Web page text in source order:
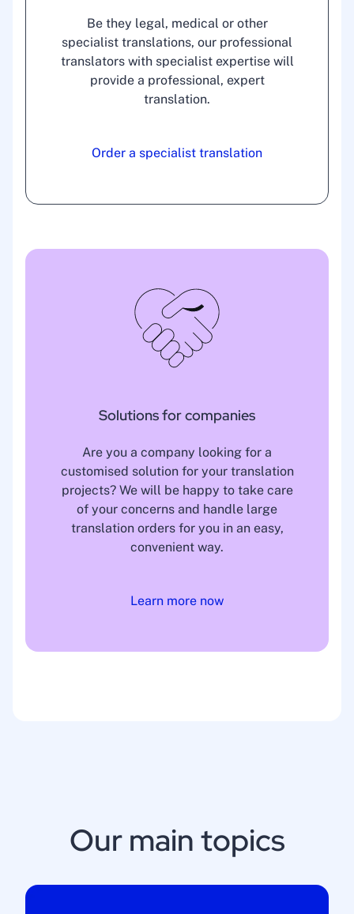
Be they legal, medical or other
specialist translations, our professional
translators with specialist expertise will
provide a professional, expert
translation.
Order a specialist translation
Solutions for companies
Are you a company looking for a
customised solution for your translation
projects? We will be happy to take care
of your concerns and handle large
translation orders for you in an easy,
convenient way.
Learn more now
Our main topics